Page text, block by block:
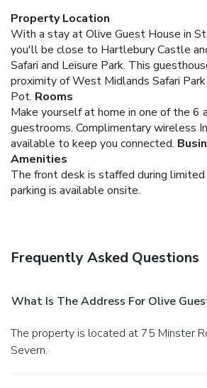
Property Location
With a stay at Olive Guest House in
you'll be close to Hartlebury Castle
Safari and Leisure Park. This
proximity of West Midlands Safari
Pot. Rooms
Make yourself at home in one of the 6
guestrooms. Complimentary wireless
available to keep you connected.
Amenities
The front desk is staffed during limited
parking is available onsite.
Frequently Asked Questions
What Is The Address For Olive
The property is located at 75 Minster Rd in Stourport-on-
Severn.